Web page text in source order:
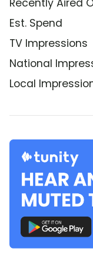
Recently Aired
Est. Spend
TV Impressions
National
Local